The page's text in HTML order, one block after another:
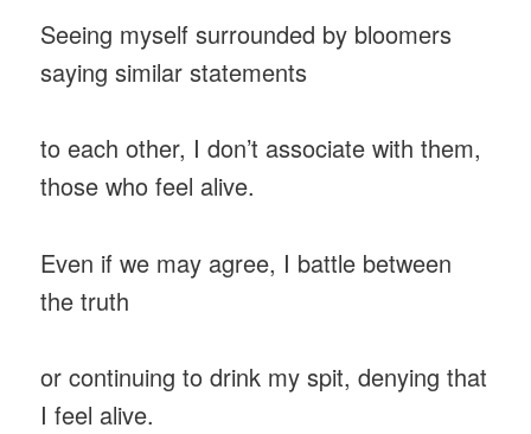
Seeing myself surrounded by bloomers
saying similar statements
to each other, I don’t associate with them,
those who feel alive.
Even if we may agree, I battle between
the truth
or continuing to drink my spit, denying that
I feel alive.